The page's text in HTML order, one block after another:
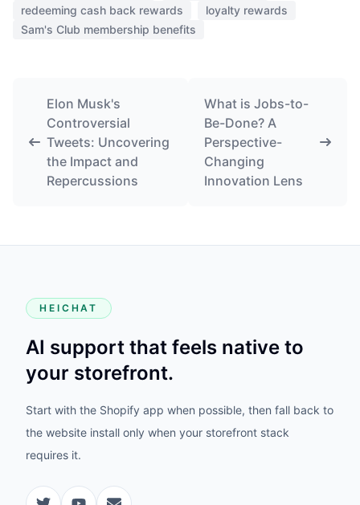
redeeming cash back rewards
loyalty rewards
Sam's Club membership benefits
Elon Musk's
Controversial
Tweets: Uncovering
the Impact and
Repercussions
What is Jobs-to-
Be-Done? A
Perspective-
Changing
Innovation Lens
HEICHAT
AI support that feels native to
your storefront.
Start with the Shopify app when possible, then fall back to
the website install only when your storefront stack
requires it.